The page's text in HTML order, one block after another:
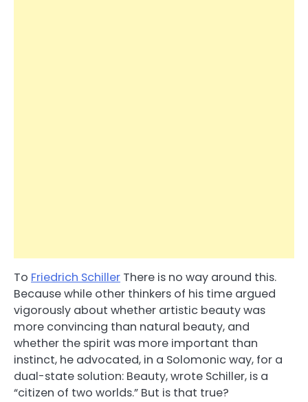
To Friedrich Schiller There is no way around this.
Because while other thinkers of his time argued
vigorously about whether artistic beauty was
more convincing than natural beauty, and
whether the spirit was more important than
instinct, he advocated, in a Solomonic way, for a
dual-state solution: Beauty, wrote Schiller, is a
“citizen of two worlds.” But is that true?